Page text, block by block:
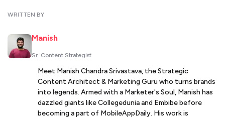
WRITTEN BY
Manish
Sr. Content Strategist
Meet Manish Chandra Srivastava, the Strategic
Content Architect & Marketing Guru who turns brands
into legends. Armed with a Marketer's Soul, Manish has
dazzled giants like Collegedunia and Embibe before
becoming a part of MobileAppDaily. His work is